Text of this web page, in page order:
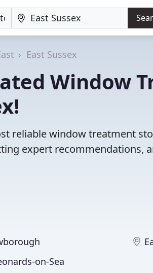
East Sussex
Window
reliable window treatment
expert recommendations,
on-Sea